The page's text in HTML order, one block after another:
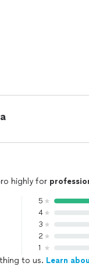
highly for
5
4
3
2
1
to us. Learn